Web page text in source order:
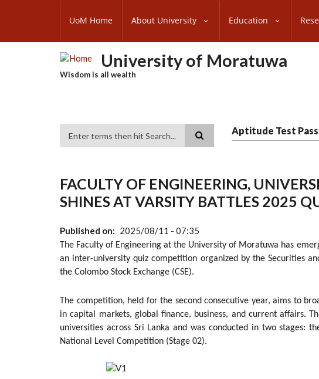
content
SUBFOOTER
UoM Home About University Education
University of Moratuwa
Wisdom is all wealth
Aptitude Test Pass
FACULTY OF ENGINEERING,
SHINES AT VARSITY BATTLES 2025
Published on 2025/08/11 - 07:35
The Faculty of Engineering at the University of Moratuwa has
an inter-university quiz competition organized by the Securities
the Colombo Stock Exchange (CSE).
The competition, held for the second consecutive year, aims to
in capital markets, global finance, business, and current affairs.
universities across Sri Lanka and was conducted in two stages:
National Level Competition (Stage 02).